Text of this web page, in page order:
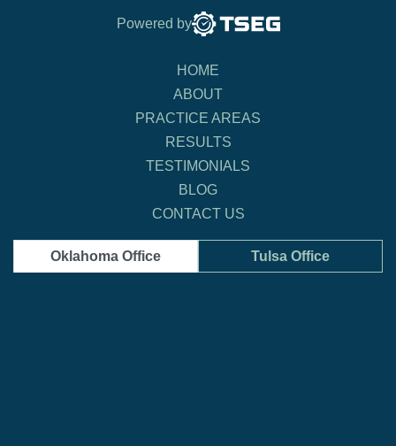
Powered by
HOME
ABOUT
PRACTICE AREAS
RESULTS
TESTIMONIALS
BLOG
CONTACT US
Oklahoma Office Tulsa Office